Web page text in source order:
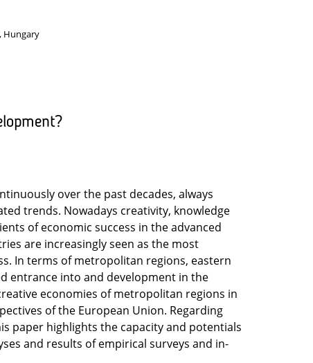
Hungary
over the past decades, always
trends. Nowadays creativity, knowledge
of economic success in the advanced
are increasingly seen as the most
In terms of metropolitan regions, eastern
entrance into and development in the
economies of metropolitan regions in
of the European Union. Regarding
paper highlights the capacity and potentials
and results of empirical surveys and in-